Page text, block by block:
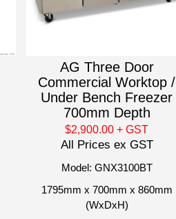
AG Three Door
Commercial Worktop /
Under Bench Freezer
700mm Depth
$2,900.00+ GST
All Prices ex GST
Model: GNX3100BT
1795mm x 700mm x 860mm
(WxDxH)